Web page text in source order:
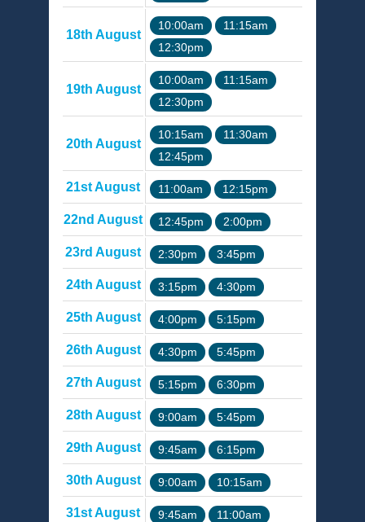
18th August
10:00am
11:15am
12:30pm
19th August
10:00am
11:15am
12:30pm
20th August
10:15am
11:30am
12:45pm
21st August 11:00am 12:15pm
22nd August 12:45pm 2:00pm
23rd August 2:30pm 3:45pm
24th August 3:15pm 4:30pm
25th August 4:00pm 5:15pm
26th August 4:30pm 5:45pm
27th August 5:15pm 6:30pm
28th August 9:00am 5:45pm
29th August 9:45am 6:15pm
30th August 9:00am 10:15am
31st August 9:45am 11:00am